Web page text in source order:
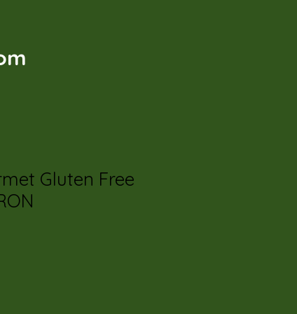
Gluten Free